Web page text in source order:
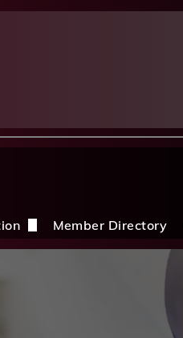
Opportunities
Member Directory